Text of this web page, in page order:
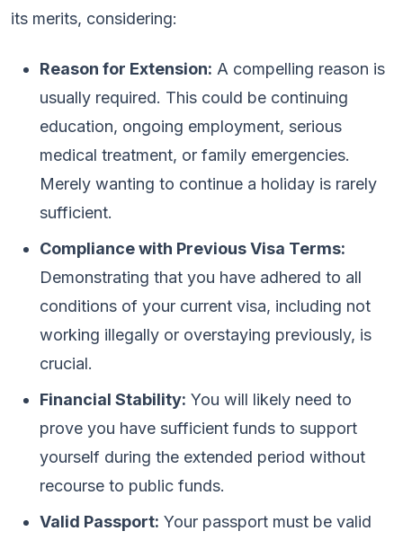
its merits, considering:
Reason for Extension: A compelling reason is
usually required. This could be continuing
education, ongoing employment, serious
medical treatment, or family emergencies.
Merely wanting to continue a holiday is rarely
sufficient.
Compliance with Previous Visa Terms:
Demonstrating that you have adhered to all
conditions of your current visa, including not
working illegally or overstaying previously, is
crucial.
Financial Stability: You will likely need to
prove you have sufficient funds to support
yourself during the extended period without
recourse to public funds.
Valid Passport: Your passport must be valid